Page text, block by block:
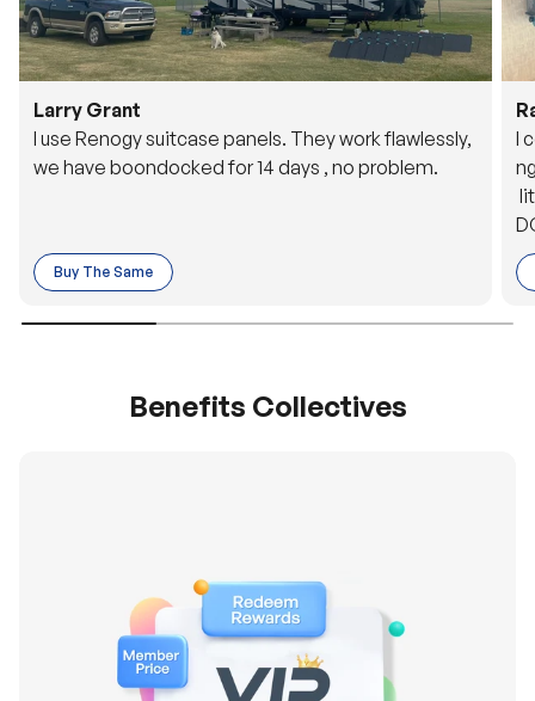
Larry Grant
I use Renogy suitcase panels. They work flawlessly,
we have boondocked for 14 days , no problem.
Buy The Same
I
o
Benefits Collectives